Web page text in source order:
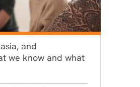
and
we know and what